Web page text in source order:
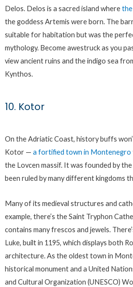
Delos. Delos is a sacred island where
the goddess Artemis were born. The
suitable for habitation but was the
mythology. Become awestruck as you
view ancient ruins and the indigo sea
Kynthos.
10. Kotor
On the Adriatic Coast, history buffs
Kotor — a fortified town in Montenegro
the Lovcen massif. It was founded by
been ruled by many different kingdoms
Many of its medieval structures and
example, there’s the Saint Tryphon
contains many frescos and jewels.
Luke, built in 1195, which displays both
architecture. As the oldest town in
historical monument and a United
and Cultural Organization (UNESCO)